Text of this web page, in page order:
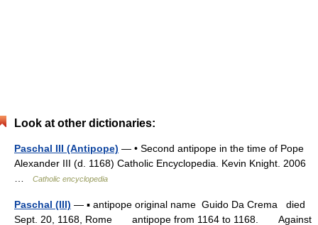
Look at other dictionaries:
Paschal III (Antipope) — • Second antipope in the time of Pope
Alexander III (d. 1168) Catholic Encyclopedia. Kevin Knight. 2006
Catholic encyclopedia
Paschal (III) — ▪ antipope original name Guido Da Crema died
Sept. 20, 1168, Rome antipope from 1164 to 1168. Against